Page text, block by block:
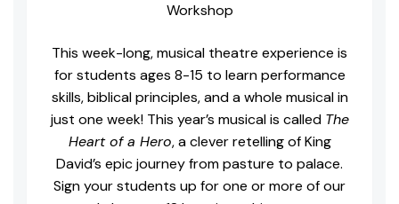
Workshop
This week-long, musical theatre experience is
for students ages 8-15 to learn performance
skills, biblical principles, and a whole musical in
just one week! This year’s musical is called The
Heart of a Hero, a clever retelling of King
David’s epic journey from pasture to palace.
Sign your students up for one or more of our